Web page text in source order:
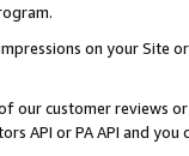
on your Site
our customer reviews
API or PA API and